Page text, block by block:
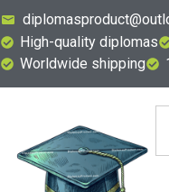
High-quality diplomas
Worldwide shipping